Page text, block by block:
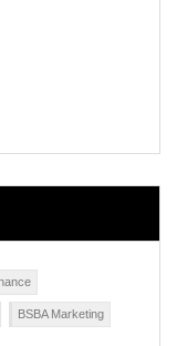
BSBA Marketing